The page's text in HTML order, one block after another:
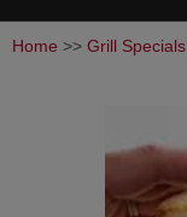
Home >> Grill Specials